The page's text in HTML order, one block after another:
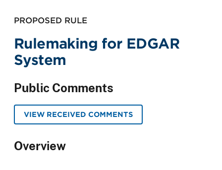
PROPOSED RULE
Rulemaking for EDGAR
System
Public Comments
VIEW RECEIVED COMMENTS
Overview